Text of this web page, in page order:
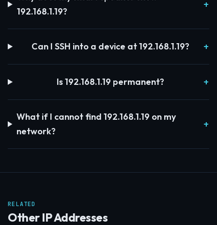
192.168.1.19?
Can I SSH into a device at 192.168.1.19?
Is 192.168.1.19 permanent?
What if I cannot find 192.168.1.19 on my
network?
RELATED
Other IP Addresses